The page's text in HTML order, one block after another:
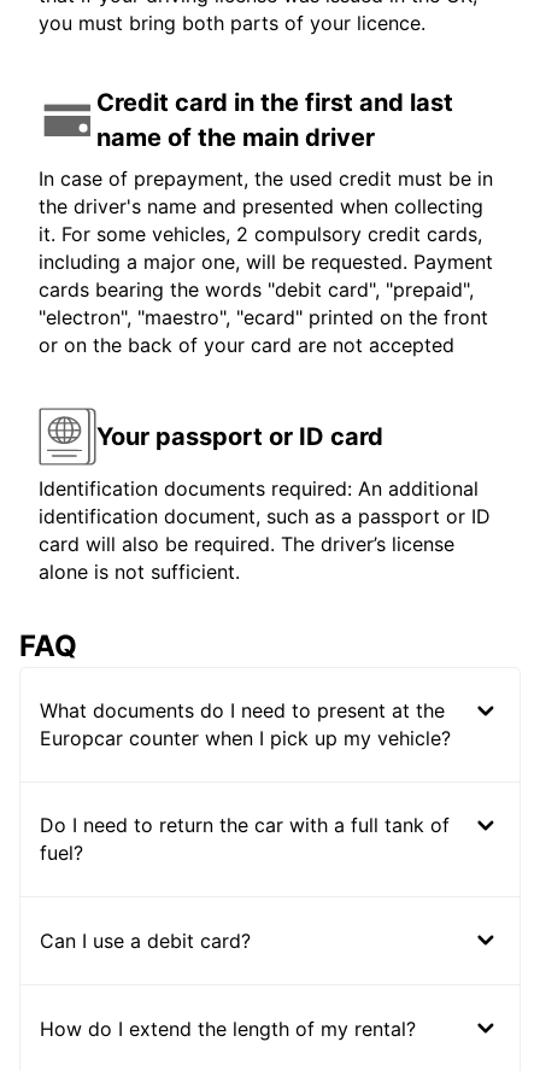
you must bring both parts of your licence.
Credit card in the first and last
name of the main driver
In case of prepayment, the used credit must be in
the driver's name and presented when collecting
it. For some vehicles, 2 compulsory credit cards,
including a major one, will be requested. Payment
cards bearing the words "debit card", "prepaid",
"electron", "maestro", "ecard" printed on the front
or on the back of your card are not accepted
Your passport or ID card
Identification documents required: An additional
identification document, such as a passport or ID
card will also be required. The driver’s license
alone is not sufficient.
FAQ
What documents do I need to present at the
Europcar counter when I pick up my vehicle?
Do I need to return the car with a full tank of
fuel?
Can I use a debit card?
How do I extend the length of my rental?